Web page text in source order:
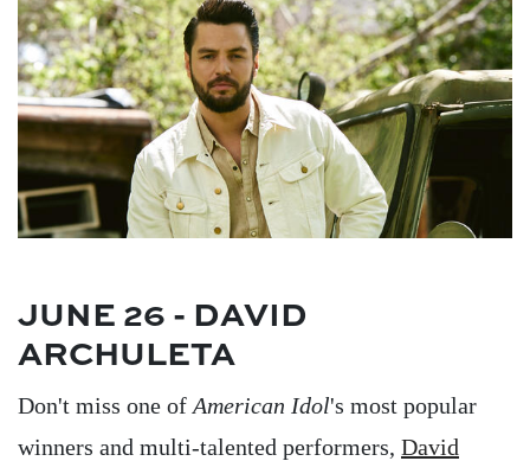
JUNE 26 - DAVID
ARCHULETA
Don't miss one of American Idol's most popular
winners and multi-talented performers, David